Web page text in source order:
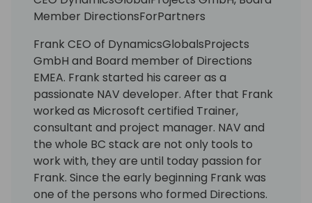
Member DirectionsForPartners
Frank CEO of DynamicsGlobalsProjects
GmbH and Board member of Directions
EMEA. Frank started his career as a
passionate NAV developer. After that Frank
worked as Microsoft certified Trainer,
consultant and project manager. NAV and
the whole BC stack are not only tools to
work with, they are until today passion for
Frank. Since the early beginning Frank was
one of the persons who formed Directions.